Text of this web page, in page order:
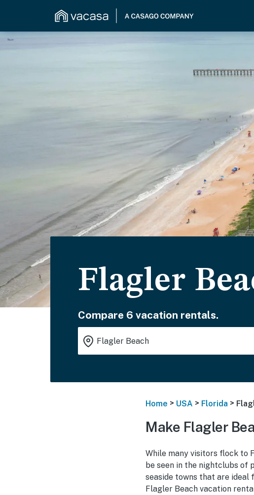
Flagler
Compare 6 vacation rentals.
Home > USA > Florida >
Make Flagler
While many visitors flock to
be seen in the nightclubs of
seaside towns that are ideal
Flagler Beach vacation